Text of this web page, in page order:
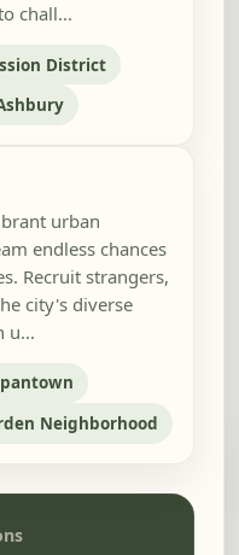
chall...
District
urban
endless chances
Recruit strangers,
city's diverse
u...
Neighborhood